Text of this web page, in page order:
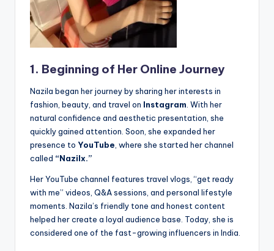
1. Beginning of Her Online Journey
Nazila began her journey by sharing her interests in
fashion, beauty, and travel on Instagram . With her
natural confidence and aesthetic presentation, she
quickly gained attention. Soon, she expanded her
presence to YouTube , where she started her channel
called “Nazilx.”
Her YouTube channel features travel vlogs, “get ready
with me” videos, Q&A sessions, and personal lifestyle
moments. Nazila’s friendly tone and honest content
helped her create a loyal audience base. Today, she is
considered one of the fast-growing influencers in India.